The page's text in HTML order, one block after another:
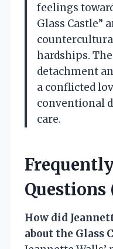
feelings
Glass Castle”
hardships.
detachment
a conflicted
conventional
care.
Questions
How did
about the Glass